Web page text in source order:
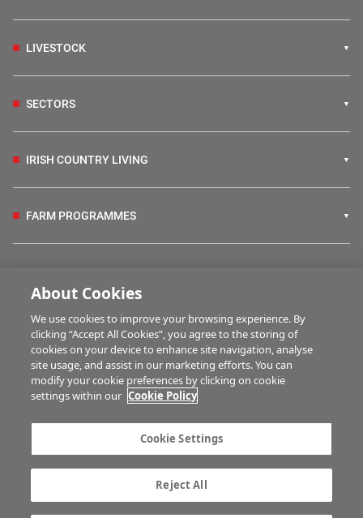
LIVESTOCK
SECTORS
IRISH COUNTRY LIVING
FARM PROGRAMMES
BUSINESS OF FARMING
MULTIMEDIA
Advertise with us
Company information
Career opportunities
Terms of service
About Cookies
We use cookies to improve your browsing experience. By
clicking “Accept All Cookies”, you agree to the storing of
cookies on your device to enhance site navigation, analyse
site usage, and assist in our marketing efforts. You can
modify your cookie preferences by clicking on cookie
settings within our Cookie Policy
Cookie Settings
Reject All